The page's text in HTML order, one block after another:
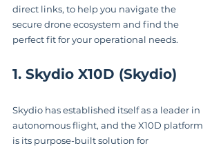
direct links, to help you navigate the
secure drone ecosystem and find the
perfect fit for your operational needs.
1. Skydio X10D (Skydio)
Skydio has established itself as a leader in
autonomous flight, and the X10D platform
is its purpose-built solution for